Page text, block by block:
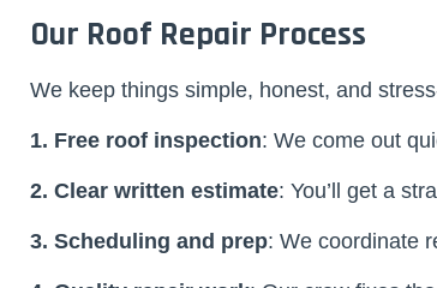
Our Roof Repair Process
We keep things simple, honest, and
1. Free roof inspection: We come out
2. Clear written estimate: You’ll get a
3. Scheduling and prep: We coordinate